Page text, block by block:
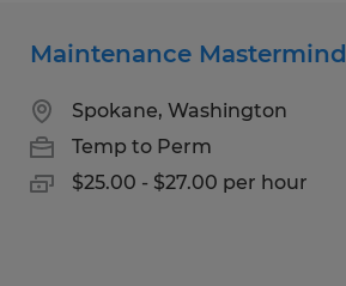
Maintenance Mastermind
Spokane, Washington
Temp to Perm
$25.00 - $27.00 per hour